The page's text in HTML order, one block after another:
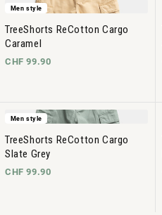
Men style
TreeShorts ReCotton Cargo
Caramel
CHF 99.90
Men style
TreeShorts ReCotton Cargo
Slate Grey
CHF 99.90